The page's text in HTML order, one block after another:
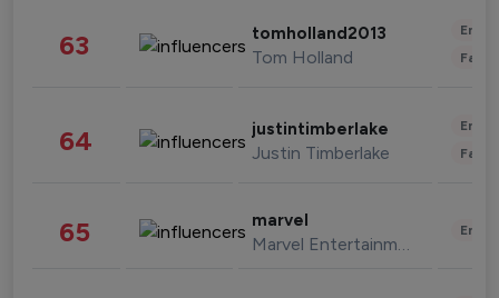
63 tomholland2013
Tom Holland
64 justintimberlake
Justin Timberlake
65 marvel
Marvel Entertainment